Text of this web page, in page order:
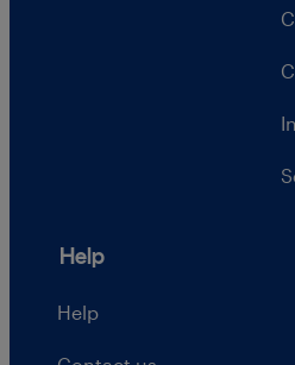
Help
Help